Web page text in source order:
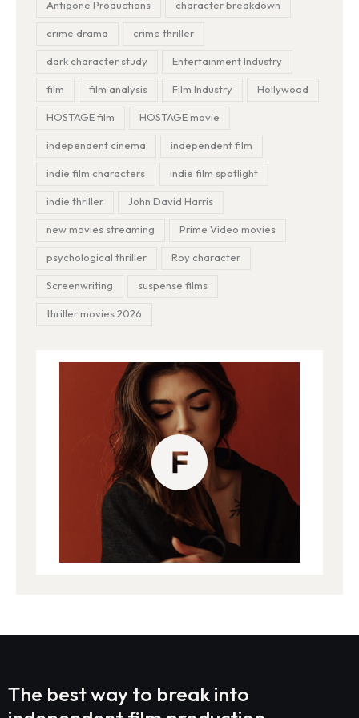
Antigone Productions character breakdown
crime drama crime thriller
dark character study Entertainment Industry
film film analysis Film Industry Hollywood
HOSTAGE film HOSTAGE movie
independent cinema independent film
indie film characters indie film spotlight
indie thriller John David Harris
new movies streaming Prime Video movies
psychological thriller Roy character
Screenwriting suspense films
thriller movies 2026
The best way to break into